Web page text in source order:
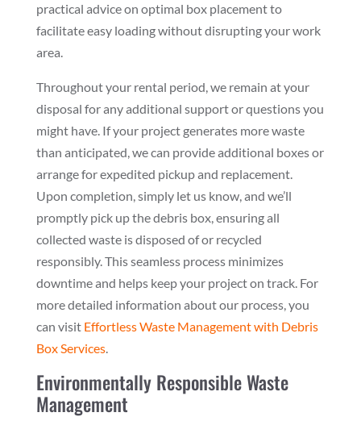
practical advice on optimal box placement to
facilitate easy loading without disrupting your work
area.
Throughout your rental period, we remain at your
disposal for any additional support or questions you
might have. If your project generates more waste
than anticipated, we can provide additional boxes or
arrange for expedited pickup and replacement.
Upon completion, simply let us know, and we’ll
promptly pick up the debris box, ensuring all
collected waste is disposed of or recycled
responsibly. This seamless process minimizes
downtime and helps keep your project on track. For
more detailed information about our process, you
can visit Effortless Waste Management with Debris
Box Services.
Environmentally Responsible Waste
Management